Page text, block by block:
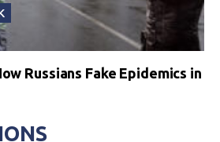
Russians Fake Epidemics in